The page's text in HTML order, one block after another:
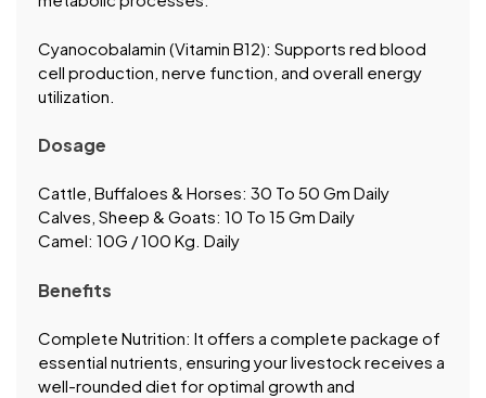
Cyanocobalamin (Vitamin B12): Supports red blood
cell production, nerve function, and overall energy
utilization.
Dosage
Cattle, Buffaloes & Horses: 30 To 50 Gm Daily
Calves, Sheep & Goats: 10 To 15 Gm Daily
Camel: 10G / 100 Kg. Daily
Benefits
Complete Nutrition: It offers a complete package of
essential nutrients, ensuring your livestock receives a
well-rounded diet for optimal growth and